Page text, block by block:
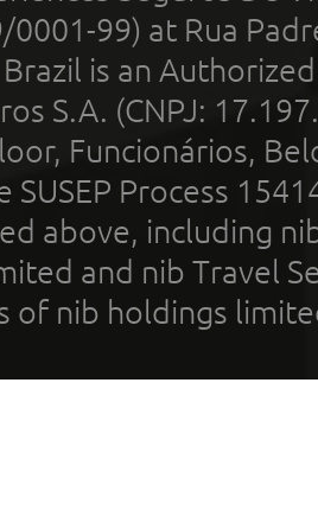
0001-99) at Rua
Brazil is an
S.A. (CNPJ:
Funcionários,
SUSEP Process
above, including
and nib Travel
of nib holdings